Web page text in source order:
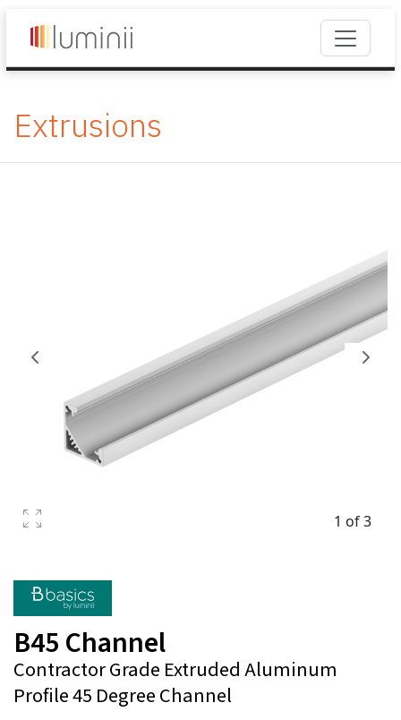
Extrusions
1 of 3
B45 Channel
Contractor Grade Extruded Aluminum
Profile 45 Degree Channel